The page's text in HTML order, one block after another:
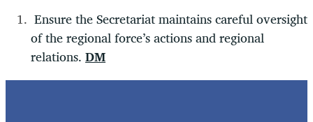
Ensure the Secretariat maintains careful oversight
of the regional force’s actions and regional
relations. DM